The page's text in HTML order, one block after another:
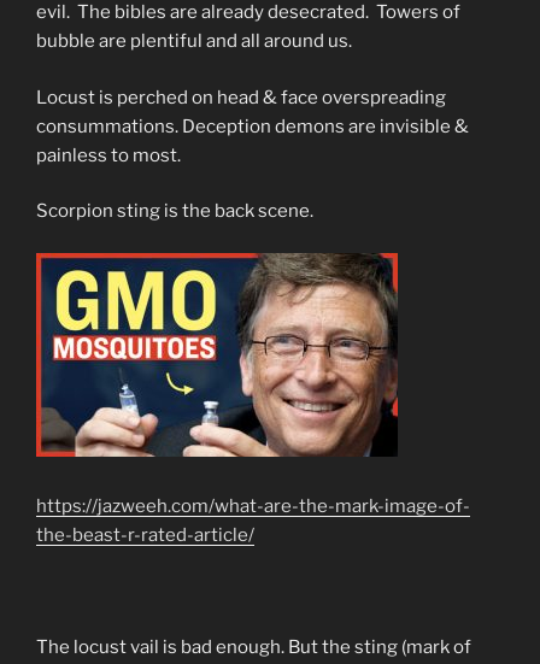
evil. The bibles are already desecrated. Towers of
bubble are plentiful and all around us.
Locust is perched on head & face overspreading
consummations. Deception demons are invisible &
painless to most.
Scorpion sting is the back scene.
https://jazweeh.com/what-are-the-mark-image-of-
the-beast-r-rated-article/
The locust vail is bad enough. But the sting (mark of